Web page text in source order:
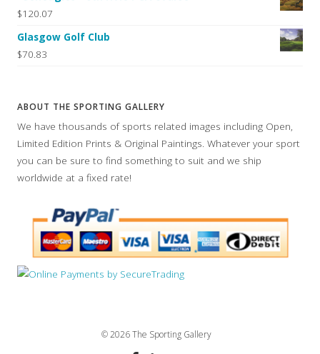
$120.07
Glasgow Golf Club
$70.83
ABOUT THE SPORTING GALLERY
We have thousands of sports related images including Open,
Limited Edition Prints & Original Paintings. Whatever your sport
you can be sure to find something to suit and we ship
worldwide at a fixed rate!
© 2026 The Sporting Gallery